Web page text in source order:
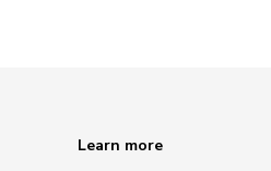
Learn more